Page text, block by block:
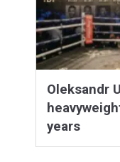
Oleksandr
years